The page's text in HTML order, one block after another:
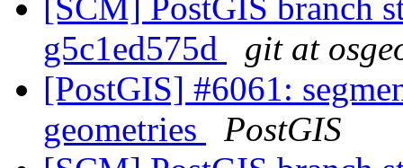
[SCM] PostGIS branch
g5c1ed575d
git at
[PostGIS] #6061:
geometries
PostGIS